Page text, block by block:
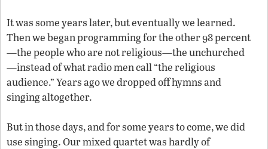
It was some years later, but eventually we learned.
Then we began programming for the other 98 percent
—the people who are not religious—the unchurched
—instead of what radio men call “the religious
audience.” Years ago we dropped off hymns and
singing altogether.
But in those days, and for some years to come, we did
use singing. Our mixed quartet was hardly of